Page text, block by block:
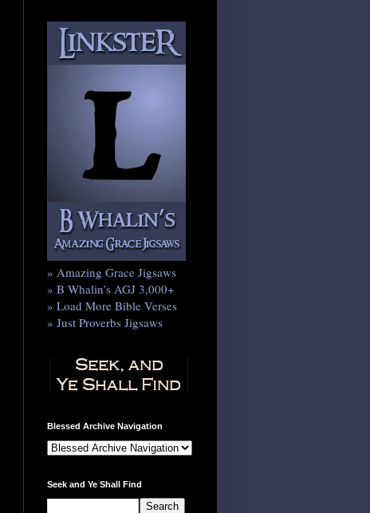
» Amazing Grace Jigsaws
» B Whalin’s AGJ 3,000+
» Load More Bible Verses
» Just Proverbs Jigsaws
Blessed Archive Navigation
Seek and Ye Shall Find